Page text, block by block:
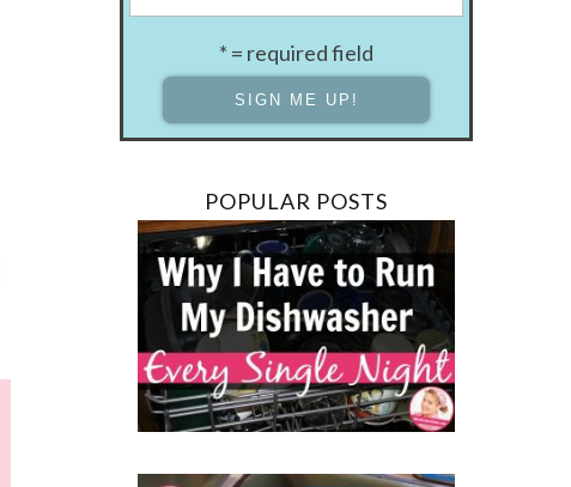
* = required field
POPULAR POSTS